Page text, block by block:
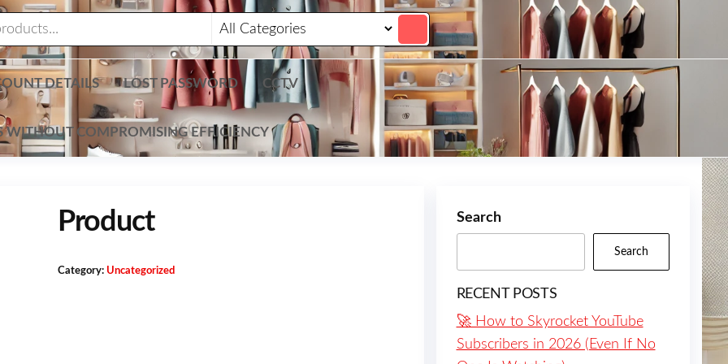
DETAILS LOST PASSWORD CCTV
WITHOUT COMPROMISING EFFICIENCY
Product
Category: Uncategorized
Search
Search
RECENT POSTS
🚀 How to Skyrocket YouTube
Subscribers in 2026 (Even If No